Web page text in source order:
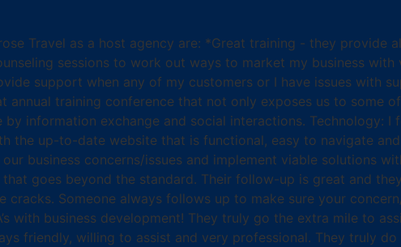
Travel as a host agency are: *Great training - they provide
sessions to work out ways to market my business
support when any of my customers or I have issues with
training conference that not only exposes us to some
information exchange and social interactions. Technology: I
the up-to-date website that is functional, easy to navigate
business concerns/issues and implement viable solutions
goes beyond the standard. Their follow-up is great and
cracks. Someone always follows up to make sure your
with business development! They truly go the extra mile to
friendly, willing to assist and very professional. They truly